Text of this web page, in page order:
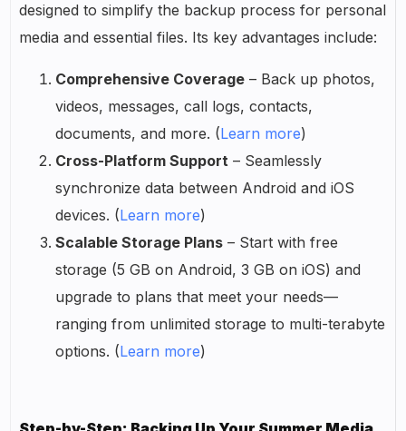
designed to simplify the backup process for personal
media and essential files. Its key advantages include:
Comprehensive Coverage – Back up photos,
videos, messages, call logs, contacts,
documents, and more. (Learn more)
Cross-Platform Support – Seamlessly
synchronize data between Android and iOS
devices. (Learn more)
Scalable Storage Plans – Start with free
storage (5 GB on Android, 3 GB on iOS) and
upgrade to plans that meet your needs—
ranging from unlimited storage to multi-terabyte
options. (Learn more)